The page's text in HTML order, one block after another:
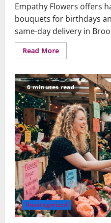
Empathy Flowers offers
bouquets for birthdays
same-day delivery in
Read MoreRead
more
Floral
Ideas
for
Birthdays
&
Anniversaries
—
Handcrafted
Joy,
Same-
Day
in
Brooklyn
&
Queens
6 minutes read
Uncategorized